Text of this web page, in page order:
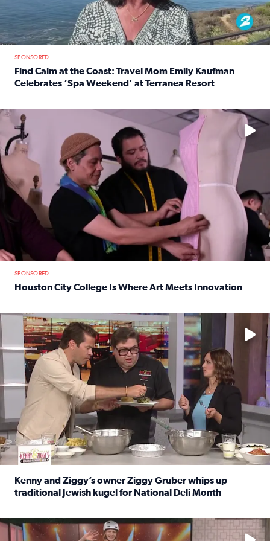
SPONSORED
Find Calm at the Coast: Travel Mom Emily Kaufman
Celebrates ‘Spa Weekend’ at Terranea Resort
No description available
SPONSORED
Houston City College Is Where Art Meets Innovation
No description available
Kenny and Ziggy’s owner Ziggy Gruber whips up
traditional Jewish kugel for National Deli Month
No description available